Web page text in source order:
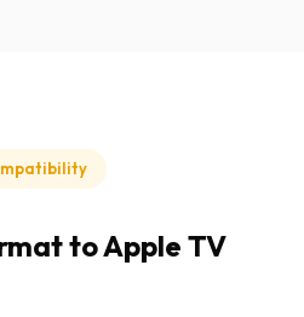
to Apple TV